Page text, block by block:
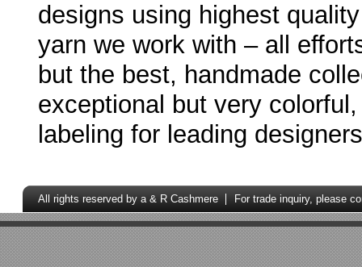
designs using highest
yarn we work with – all
but the best, handmade
exceptional but very
labeling for leading
All rights reserved by a & R Cashmere For trade inquiry, please